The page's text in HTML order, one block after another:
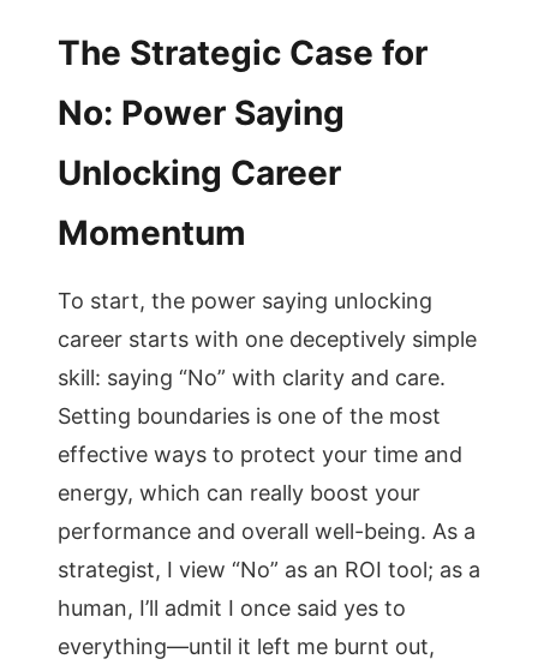
The Strategic Case for
No: Power Saying
Unlocking Career
Momentum
To start, the power saying unlocking
career starts with one deceptively simple
skill: saying “No” with clarity and care.
Setting boundaries is one of the most
effective ways to protect your time and
energy, which can really boost your
performance and overall well-being. As a
strategist, I view “No” as an ROI tool; as a
human, I’ll admit I once said yes to
everything—until it left me burnt out,